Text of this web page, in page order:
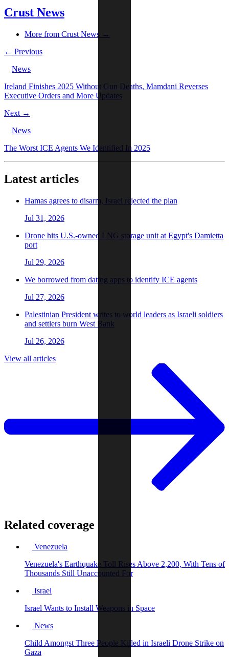
Crust News
More from Crust News →
← Previous
News
Ireland Finishes 2025 Without Gun Deaths, Mamdani Reverses
Executive Orders and More Updates
Next →
News
The Worst ICE Agents We Identified In 2025
Latest articles
Hamas agrees to disarm, Israel rejected the plan
Jul 31, 2026
Drone hits U.S.-owned LNG storage unit at Egypt's Damietta
port
Jul 29, 2026
We borrowed from dating apps to identify ICE agents
Jul 27, 2026
Palestinian President writes to world leaders as Israeli soldiers
and settlers burn West Bank
Jul 26, 2026
View all articles
Related coverage
Venezuela
Venezuela's Earthquake Toll Rises Above 2,200, With Tens of
Thousands Still Unaccounted For
Israel
Israel Wants to Install Weapons in Space
News
Child Amongst Three People Killed in Israeli Drone Strike on
Gaza